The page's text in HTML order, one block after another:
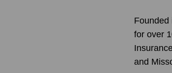
Founded
for over
and